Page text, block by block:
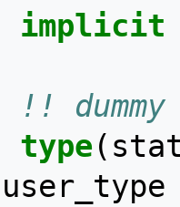
implicit
!!
type (
user_type